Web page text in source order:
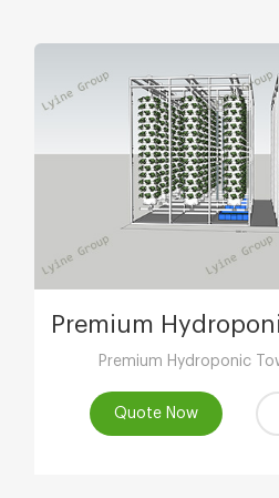
Premium Hydroponic
Quote Now